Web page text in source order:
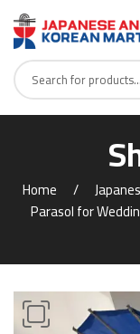
Home
Parasol for